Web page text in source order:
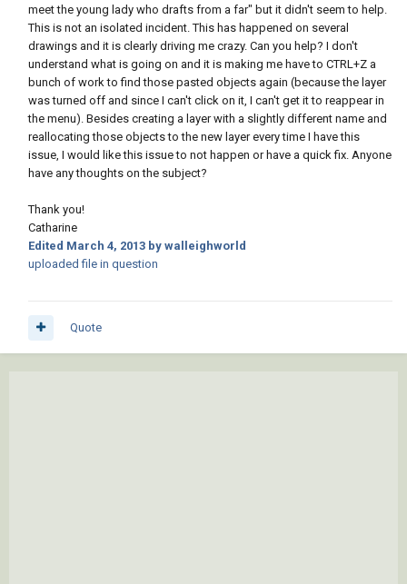
meet the young lady who drafts from a far" but it didn't seem to help.
This is not an isolated incident. This has happened on several
drawings and it is clearly driving me crazy. Can you help? I don't
understand what is going on and it is making me have to CTRL+Z a
bunch of work to find those pasted objects again (because the layer
was turned off and since I can't click on it, I can't get it to reappear in
the menu). Besides creating a layer with a slightly different name and
reallocating those objects to the new layer every time I have this
issue, I would like this issue to not happen or have a quick fix. Anyone
have any thoughts on the subject?
Thank you!
Catharine
Edited March 4, 2013 by walleighworld
uploaded file in question
Quote